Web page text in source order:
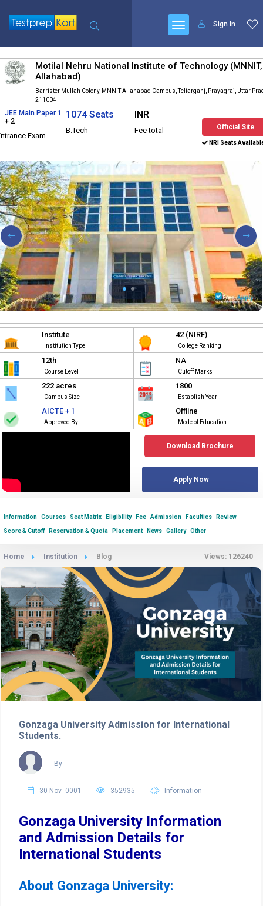
Sign In
Motilal Nehru National Institute of Technology (MNNIT,
Allahabad)
Barrister Mullah Colony, MNNIT Allahabad Campus, Teliarganj, Prayagraj, Uttar
211004
JEE Main Paper 1
+ 2
Exam
1074 Seats
B.Tech
INR
Fee total Official Site
NRI Seats
Institute
Institution Type
42 (NIRF)
College Ranking
12th
Course Level
NA
Cutoff Marks
222 acres
Campus Size
1800
Establish Year
AICTE + 1
Approved By
Offline
Mode of Education
Download Brochure
Apply Now
Information Courses Seat Matrix Eligibility Fee Admission Faculties Review
Score & Cutoff Reservation & Quota Placement News Gallery Other
Home Institution Blog Views: 126240
Gonzaga University Admission for International
Students.
By
30 Nov -0001 352935 Information
Gonzaga University Information
and Admission Details for
International Students
About Gonzaga University: